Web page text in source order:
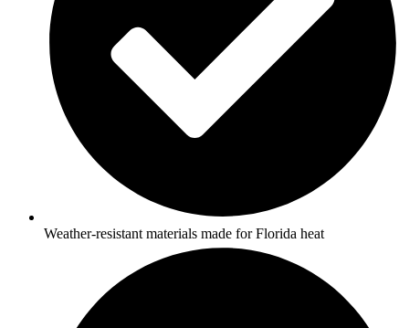
Weather-resistant materials made for Florida heat